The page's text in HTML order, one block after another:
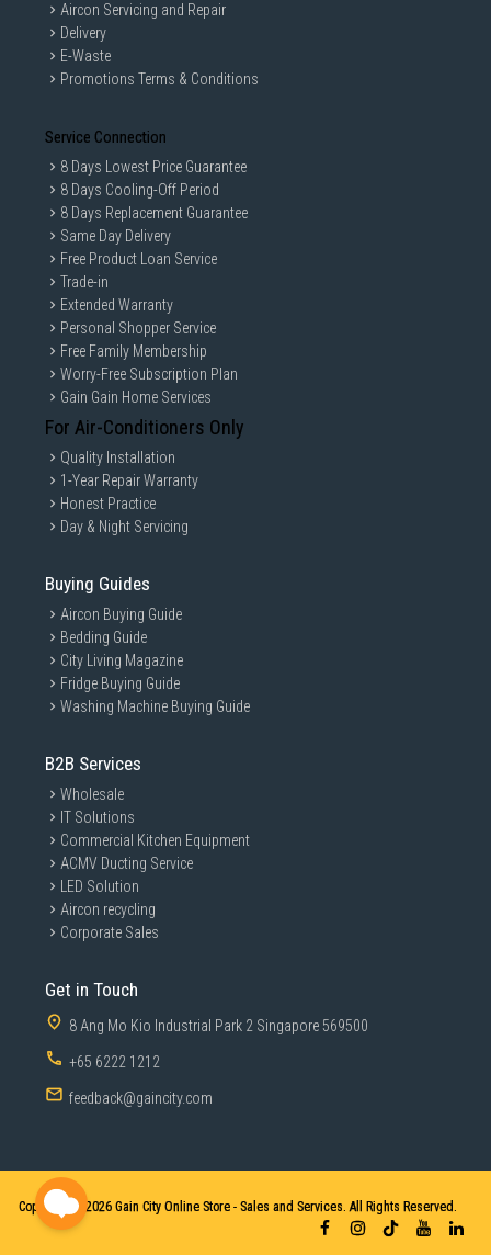
Aircon Servicing and Repair
Delivery
E-Waste
Promotions Terms & Conditions
Service Connection
8 Days Lowest Price Guarantee
8 Days Cooling-Off Period
8 Days Replacement Guarantee
Same Day Delivery
Free Product Loan Service
Trade-in
Extended Warranty
Personal Shopper Service
Free Family Membership
Worry-Free Subscription Plan
Gain Gain Home Services
For Air-Conditioners Only
Quality Installation
1-Year Repair Warranty
Honest Practice
Day & Night Servicing
Buying Guides
Aircon Buying Guide
Bedding Guide
City Living Magazine
Fridge Buying Guide
Washing Machine Buying Guide
B2B Services
Wholesale
IT Solutions
Commercial Kitchen Equipment
ACMV Ducting Service
LED Solution
Aircon recycling
Corporate Sales
Get in Touch
8 Ang Mo Kio Industrial Park 2 Singapore 569500
+65 6222 1212
feedback@gaincity.com
Copyright © 2026 Gain City Online Store - Sales and Services. All Rights Reserved.